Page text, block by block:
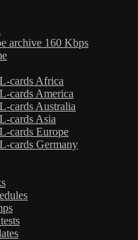
archive 160 Kbps
cards Africa
cards America
cards Australia
cards Asia
cards Europe
cards Germany